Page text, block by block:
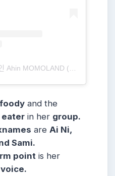
foody and the
in her group.
are Ai Ni,
Sami.
point is her